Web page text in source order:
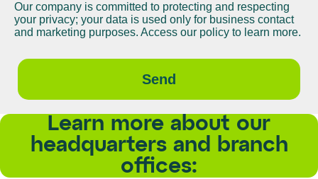
Our company is committed to protecting and respecting
your privacy; your data is used only for business contact
and marketing purposes. Access our policy to learn more.
Send
Learn more about our
headquarters and branch
offices: